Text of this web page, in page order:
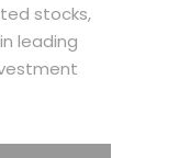
stocks,
leading